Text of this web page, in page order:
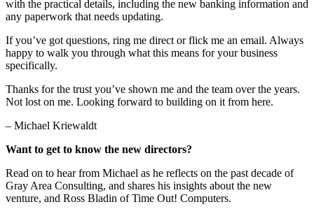
with the practical details, including the new banking information and
any paperwork that needs updating.
If you’ve got questions, ring me direct or flick me an email. Always
happy to walk you through what this means for your business
specifically.
Thanks for the trust you’ve shown me and the team over the years.
Not lost on me. Looking forward to building on it from here.
– Michael Kriewaldt
Want to get to know the new directors?
Read on to hear from Michael as he reflects on the past decade of
Gray Area Consulting, and shares his insights about the new
venture, and Ross Bladin of Time Out! Computers.